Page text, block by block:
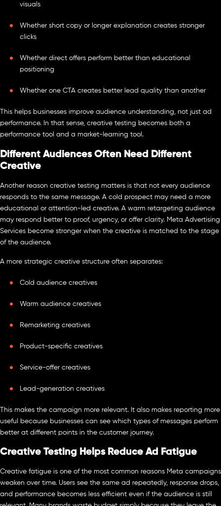
visuals
Whether short copy or longer explanation creates stronger
clicks
Whether direct offers perform better than educational
positioning
Whether one CTA creates better lead quality than another
This helps businesses improve audience understanding, not just ad
performance. In that sense, creative testing becomes both a
performance tool and a market-learning tool.
Different Audiences Often Need Different
Creative
Another reason creative testing matters is that not every audience
responds to the same message. A cold prospect may need a more
educational or attention-led creative. A warm retargeting audience
may respond better to proof, urgency, or offer clarity. Meta Advertising
Services become stronger when the creative is matched to the stage
of the audience.
A more strategic creative structure often separates:
Cold audience creatives
Warm audience creatives
Remarketing creatives
Product-specific creatives
Service-offer creatives
Lead-generation creatives
This makes the campaign more relevant. It also makes reporting more
useful because businesses can see which types of messages perform
better at different points in the customer journey.
Creative Testing Helps Reduce Ad Fatigue
Creative fatigue is one of the most common reasons Meta campaigns
weaken over time. Users see the same ad repeatedly, response drops,
and performance becomes less efficient even if the audience is still